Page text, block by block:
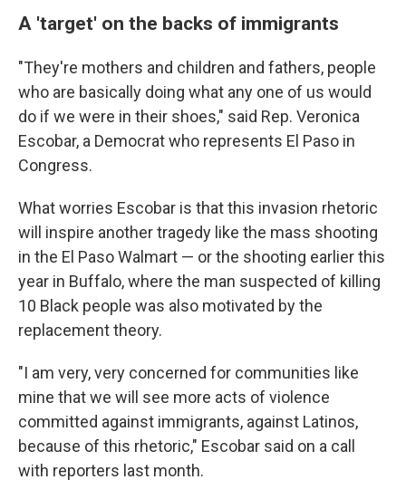
A 'target' on the backs of immigrants
"They're mothers and children and fathers, people
who are basically doing what any one of us would
do if we were in their shoes," said Rep. Veronica
Escobar, a Democrat who represents El Paso in
Congress.
What worries Escobar is that this invasion rhetoric
will inspire another tragedy like the mass shooting
in the El Paso Walmart — or the shooting earlier this
year in Buffalo, where the man suspected of killing
10 Black people was also motivated by the
replacement theory.
"I am very, very concerned for communities like
mine that we will see more acts of violence
committed against immigrants, against Latinos,
because of this rhetoric," Escobar said on a call
with reporters last month.